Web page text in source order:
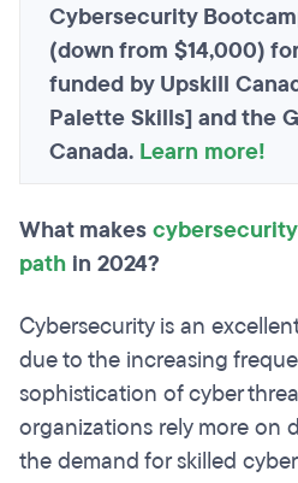
Cybersecurity
(down from $14,000)
funded by Upskill
Palette Skills] and the
Canada. Learn more!
What makes
path in 2024?
Cybersecurity is an
due to the increasing
sophistication of cyber
organizations rely more on
the demand for skilled